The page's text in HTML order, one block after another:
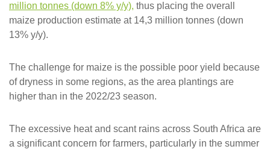
million tonnes (down 8% y/y), thus placing the overall
maize production estimate at 14,3 million tonnes (down
13% y/y).
The challenge for maize is the possible poor yield because
of dryness in some regions, as the area plantings are
higher than in the 2022/23 season.
The excessive heat and scant rains across South Africa are
a significant concern for farmers, particularly in the summer